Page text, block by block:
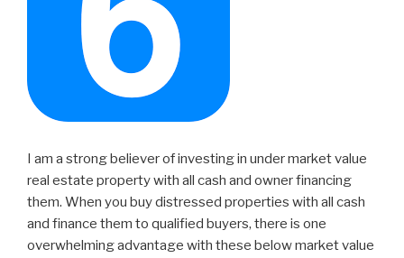
I am a strong believer of investing in under market value
real estate property with all cash and owner financing
them. When you buy distressed properties with all cash
and finance them to qualified buyers, there is one
overwhelming advantage with these below market value